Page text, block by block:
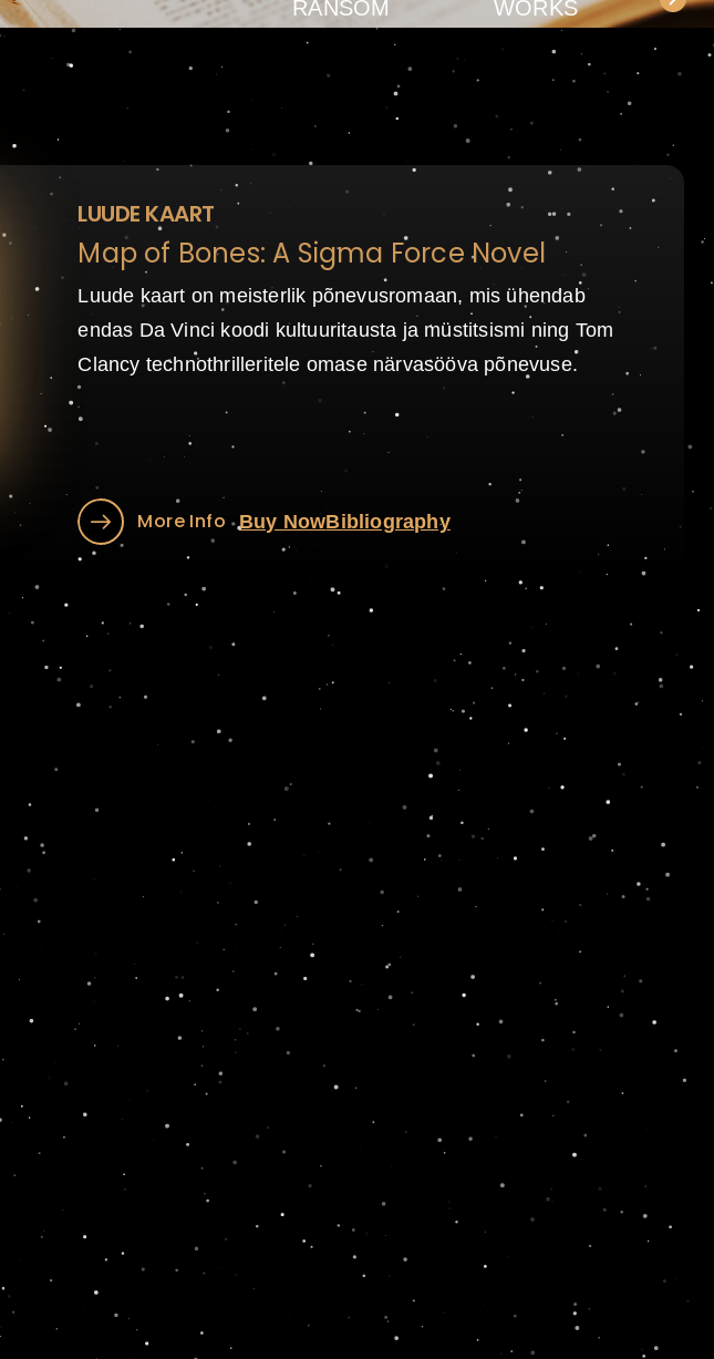
RANSOM
WORKS
LUUDE KAART
Map of Bones: A Sigma Force Novel
Luude kaart on meisterlik põnevusromaan, mis ühendab
endas Da Vinci koodi kultuuritausta ja müstitsismi ning Tom
Clancy technothrilleritele omase närvasööva põnevuse.
More Info Buy NowBibliography